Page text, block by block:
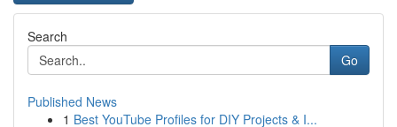
Search
Go
Published News
1 Best YouTube Profiles for DIY Projects & I...